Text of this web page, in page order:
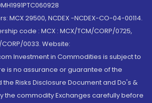
MCX 29500, NCDEX -NCDEX-CO-04-00114.
code : MCX : MCX/TCM/CORP/0725,
CORP/0033. Website:
Investment in Commodities is subject to
is no assurance or guarantee of the
Risks Disclosure Document and Do's &
the commodity Exchanges carefully before